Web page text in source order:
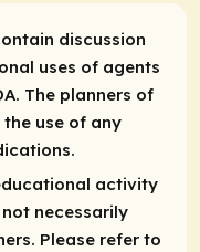
discussion
uses of agents
The planners of
use of any
activity
necessarily
Please refer to